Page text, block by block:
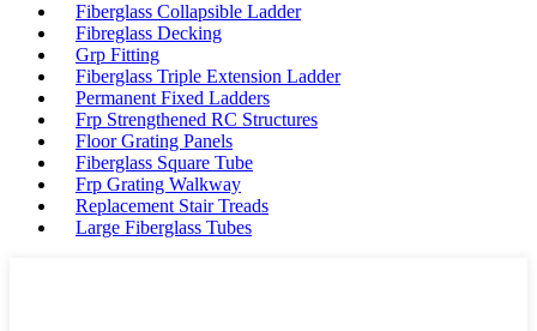
Fiberglass Collapsible Ladder
Fibreglass Decking
Grp Fitting
Fiberglass Triple Extension Ladder
Permanent Fixed Ladders
Frp Strengthened RC Structures
Floor Grating Panels
Fiberglass Square Tube
Frp Grating Walkway
Replacement Stair Treads
Large Fiberglass Tubes